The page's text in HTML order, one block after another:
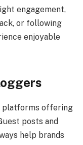
engagement,
or following
enjoyable
platforms offering
posts and
help brands